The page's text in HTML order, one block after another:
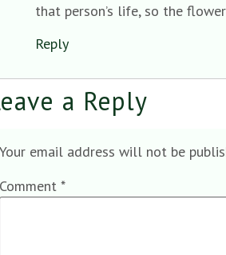
that person’s life, so the
Reply
a Reply
Your email address will not be
Comment *